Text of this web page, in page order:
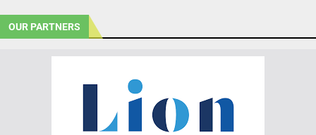
OUR PARTNERS